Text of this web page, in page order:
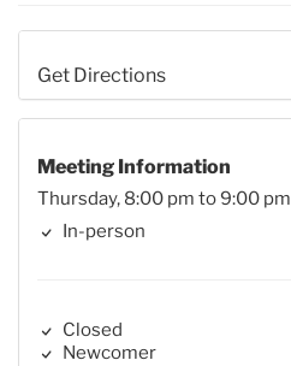
Get Directions
Meeting Information
Thursday, 8:00 pm to 9:00 pm
In-person
Closed
Newcomer